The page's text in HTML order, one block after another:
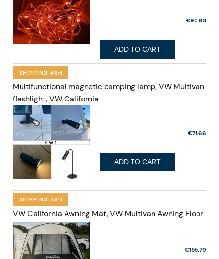
€95.63
ADD TO CART
Multifunctional magnetic camping lamp, VW Multivan
flashlight, VW California
€71.66
ADD TO CART
SHIPPING 48H
VW California Awning Mat, VW Multivan Awning Floor
€155.79
SHIPPING 48H